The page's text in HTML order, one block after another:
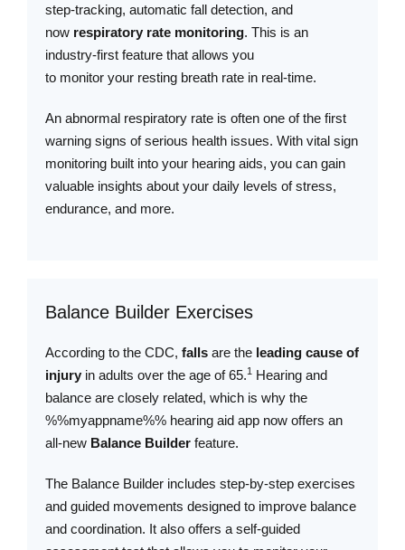
step-tracking, automatic fall detection, and
now respiratory rate monitoring. This is an
industry-first feature that allows you
to monitor your resting breath rate in real-time.
An abnormal respiratory rate is often one of the first
warning signs of serious health issues. With vital sign
monitoring built into your hearing aids, you can gain
valuable insights about your daily levels of stress,
endurance, and more.
Balance Builder Exercises
According to the CDC, falls are the leading cause of
injury in adults over the age of 65.1 Hearing and
balance are closely related, which is why the
%%myappname%% hearing aid app now offers an
all-new Balance Builder feature.
The Balance Builder includes step-by-step exercises
and guided movements designed to improve balance
and coordination. It also offers a self-guided